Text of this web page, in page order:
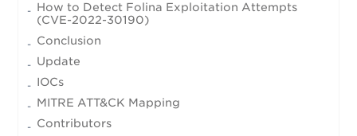
How to Detect Folina Exploitation Attempts
(CVE-2022-30190)
Conclusion
Update
IOCs
MITRE ATT&CK Mapping
Contributors